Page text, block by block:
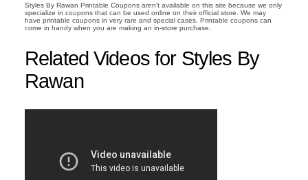
Styles By Rawan Printable Coupons aren't available on this site because we only
specialize in coupons that can be used online on their official store. We may
have printable coupons in very rare and special cases. Printable coupons can
come in handy when you are making an in-store purchase.
Related Videos for Styles By
Rawan